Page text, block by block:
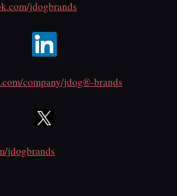
jdogbrands
company/jdog®-brands
jdogbrands